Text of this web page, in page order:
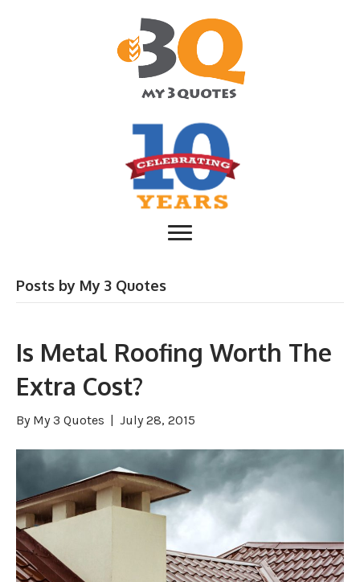
Posts by My 3 Quotes
Is Metal Roofing Worth The
Extra Cost?
By My 3 Quotes July 28, 2015